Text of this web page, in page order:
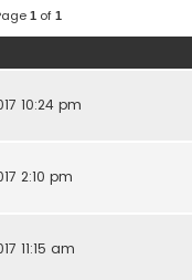
h
1of 1
10:24 pm
2:10 pm
11:15 am